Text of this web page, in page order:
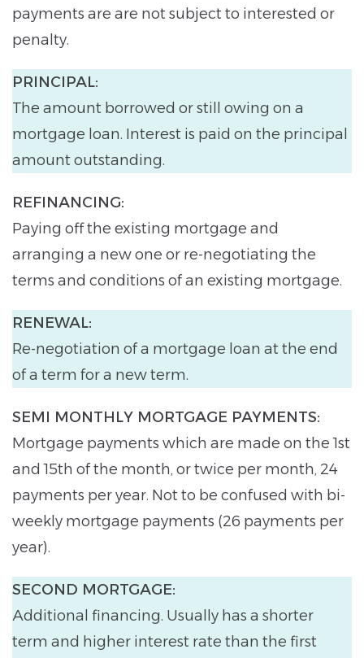
payments are are not subject to interested or
penalty.
PRINCIPAL:
The amount borrowed or still owing on a
mortgage loan. Interest is paid on the principal
amount outstanding.
REFINANCING:
Paying off the existing mortgage and
arranging a new one or re-negotiating the
terms and conditions of an existing mortgage.
RENEWAL:
Re-negotiation of a mortgage loan at the end
of a term for a new term.
SEMI MONTHLY MORTGAGE PAYMENTS:
Mortgage payments which are made on the 1st
and 15th of the month, or twice per month, 24
payments per year. Not to be confused with bi-
weekly mortgage payments (26 payments per
year).
SECOND MORTGAGE:
Additional financing. Usually has a shorter
term and higher interest rate than the first